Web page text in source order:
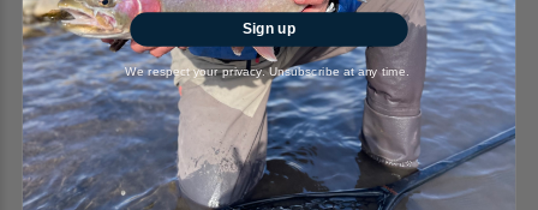
RiverBum
2reviews
$2.95
Sign up
We respect your privacy. Unsubscribe at any time.